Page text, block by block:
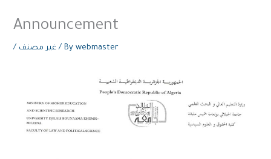
Announcement
/ غير مصنف / Bywebmaster